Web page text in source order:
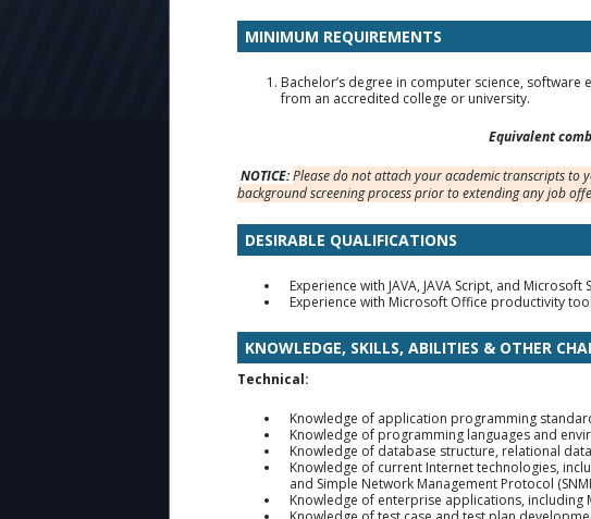
MINIMUM REQUIREMENTS
Bachelor’s degree in computer science,
from an accredited college or university.
Equivalent
NOTICE:Please do not attach your academic transcripts to
background screening process prior to extending any job
DESIRABLE QUALIFICATIONS
Experience with JAVA, JAVA Script, and Microsoft
Experience with Microsoft Office productivity
KNOWLEDGE, SKILLS, ABILITIES & OTHER
Technical:
Knowledge of application programming
Knowledge of programming languages and
Knowledge of database structure, relational
Knowledge of current Internet technologies,
and Simple Network Management Protocol
Knowledge of enterprise applications,